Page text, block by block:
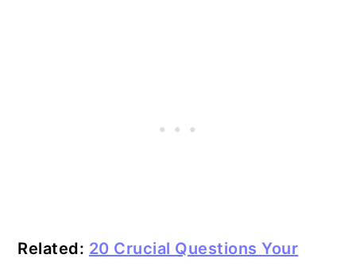
Related: 20 Crucial Questions Your